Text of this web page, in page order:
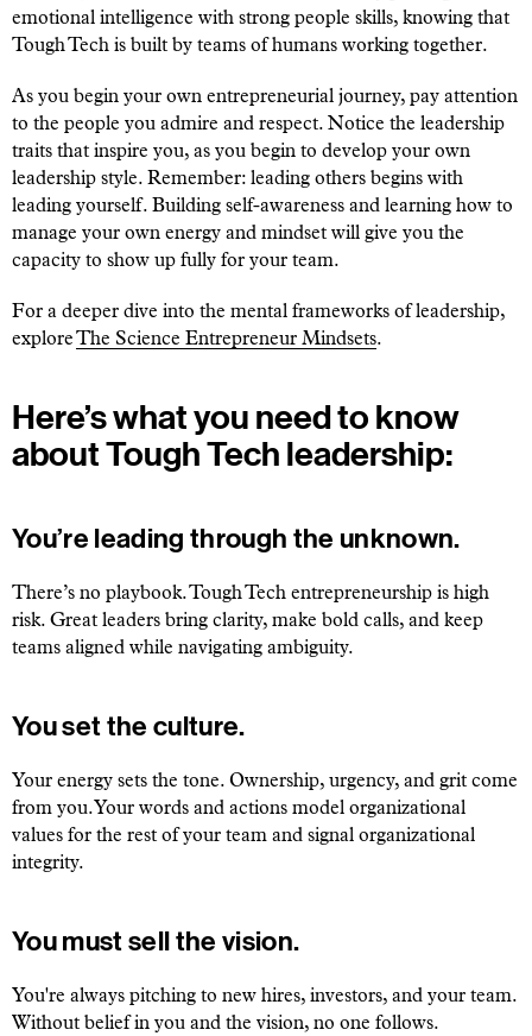
emotional intelligence with strong people skills, knowing that
Tough Tech is built by teams of humans working together.
As you begin your own entrepreneurial journey, pay attention
to the people you admire and respect. Notice the leadership
traits that inspire you, as you begin to develop your own
leadership style. Remember: leading others begins with
leading yourself. Building self-awareness and learning how to
manage your own energy and mindset will give you the
capacity to show up fully for your team.
For a deeper dive into the mental frameworks of leadership,
exploreThe Science Entrepreneur Mindsets.
Here’s what you need to know
about Tough Tech leadership:
You’re leading through the unknown.
There’s no playbook. Tough Tech entrepreneurship is high
risk. Great leaders bring clarity, make bold calls, and keep
teams aligned while navigating ambiguity.
You set the culture.
Your energy sets the tone. Ownership, urgency, and grit come
from you. Your words and actions model organizational
values for the rest of your team and signal organizational
integrity.
You must sell the vision.
You're always pitching to new hires, investors, and your team.
Without belief in you and the vision, no one follows.